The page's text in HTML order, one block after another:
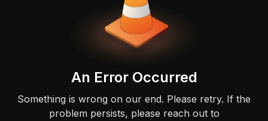
An Error Occurred
Something is wrong on our end. Please retry. If the
problem persists, please reach out to